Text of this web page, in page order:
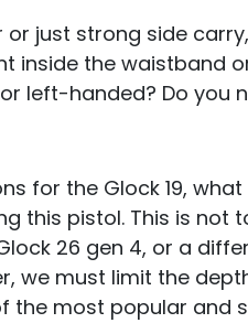
just strong side
inside the waistband
left-handed? Do you
for the Glock 19,
this pistol. This is not
26 gen 4, or a
we must limit the
the most popular and